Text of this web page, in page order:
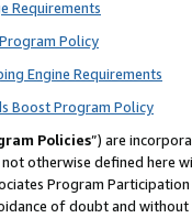
Requirements
Policy
Engine Requirements
Boost Program Policy
Policies”) are
otherwise defined
Program
of doubt and